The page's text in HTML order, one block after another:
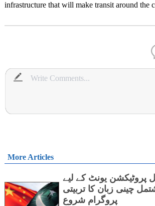
infrastructure that will make transit around the
More Articles
پروٹیکشن یونٹ کے لیے
چینی زبان کا تربیتی
پروگرام شروع